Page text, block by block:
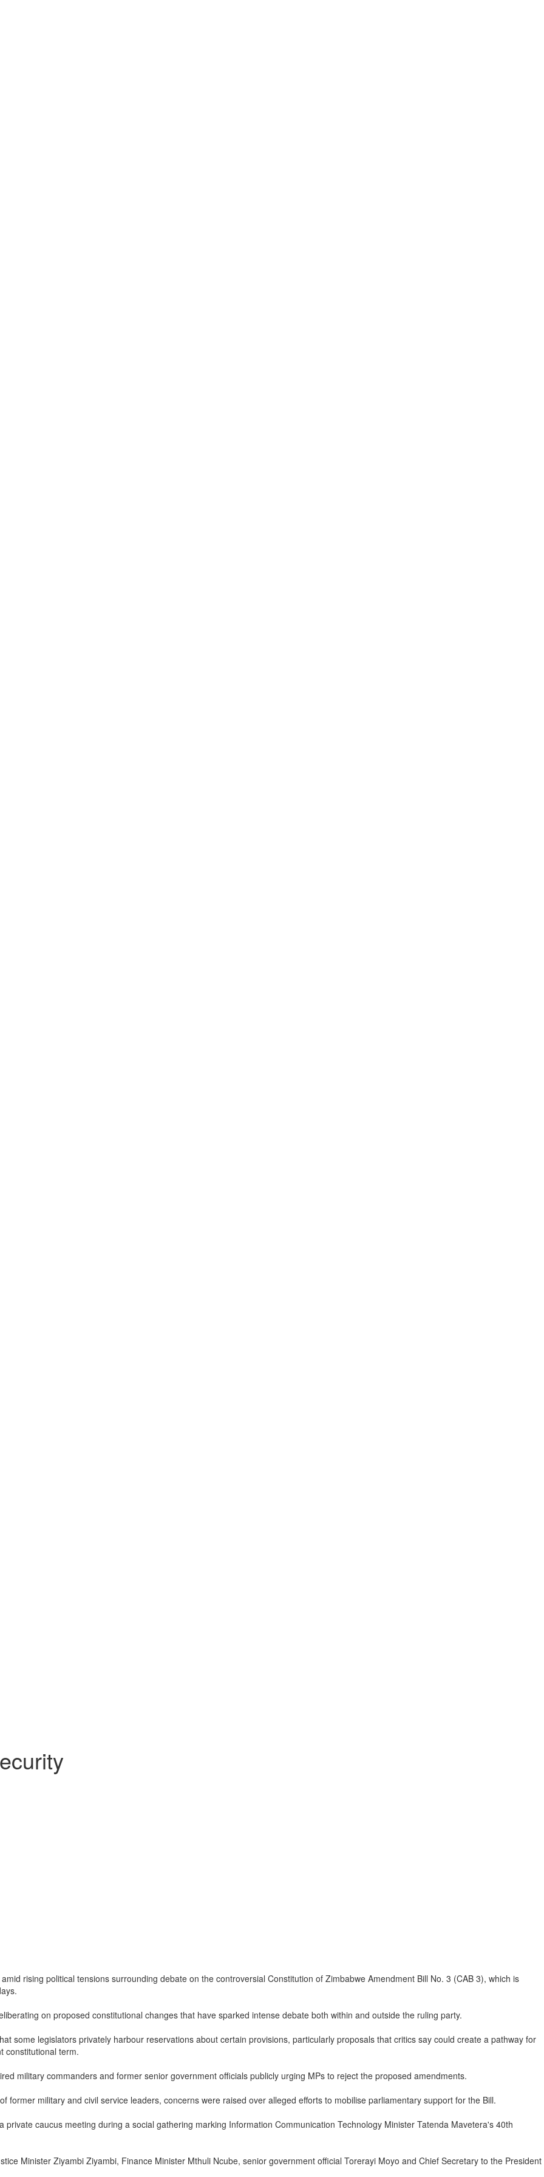
rising political tensions surrounding debate on the controversial Constitution of Zimbabwe Amendment Bill No. 3 (CAB 3), which is
on proposed constitutional changes that have sparked intense debate both within and outside the ruling party.
some legislators privately harbour reservations about certain provisions, particularly proposals that critics say could create a pathway for
constitutional term.
military commanders and former senior government officials publicly urging MPs to reject the proposed amendments.
former military and civil service leaders, concerns were raised over alleged efforts to mobilise parliamentary support for the Bill.
caucus meeting during a social gathering marking Information Communication Technology Minister Tatenda Mavetera's 40th
Minister Ziyambi Ziyambi, Finance Minister Mthuli Ncube, senior government official Torerayi Moyo and Chief Secretary to the President